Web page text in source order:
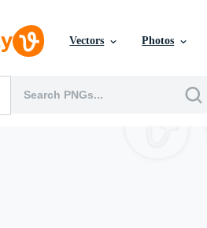
Vectors Photos